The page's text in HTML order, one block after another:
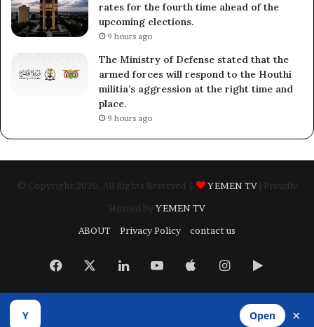
rates for the fourth time ahead of the
upcoming elections.
9 hours ago
The Ministry of Defense stated that the
armed forces will respond to the Houthi
militia’s aggression at the right time and
place.
9 hours ago
© Copyright 2026, All Rights Reserved | YEMEN TV
| Proudly
Hosted by YEMEN TV
ABOUT
Privacy Policy contact us
Facebook LinkedInYouTubeAppleInstagram
Google
Y Open ×